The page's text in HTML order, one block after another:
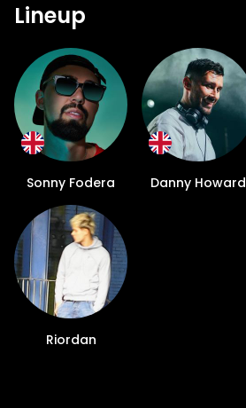
Lineup
Sonny Fodera Danny Howard
Riordan